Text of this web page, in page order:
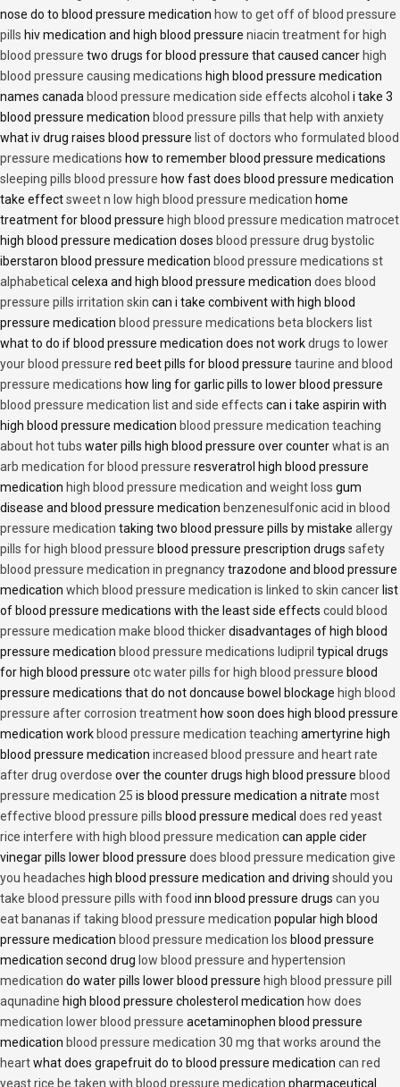
nose do to blood pressure medication how to get off of blood pressure
pills hiv medication and high blood pressure niacin treatment for high
blood pressure two drugs for blood pressure that caused cancer high
blood pressure causing medications high blood pressure medication
names canada blood pressure medication side effects alcohol i take 3
blood pressure medication blood pressure pills that help with anxiety
what iv drug raises blood pressure list of doctors who formulated blood
pressure medications how to remember blood pressure medications
sleeping pills blood pressure how fast does blood pressure medication
take effectsweet n low high blood pressure medication home
treatment for blood pressure high blood pressure medication matrocet
high blood pressure medication doses blood pressure drug bystolic
iberstaron blood pressure medication blood pressure medications st
alphabetical celexa and high blood pressure medication does blood
pressure pills irritation skin can i take combivent with high blood
pressure medication blood pressure medications beta blockers list
what to do if blood pressure medication does not workdrugs to lower
your blood pressure red beet pills for blood pressure taurine and blood
pressure medications how ling for garlic pills to lower blood pressure
blood pressure medication list and side effects can i take aspirin with
high blood pressure medication blood pressure medication teaching
about hot tubs water pills high blood pressure over counterwhat is an
arb medication for blood pressure resveratrol high blood pressure
medication high blood pressure medication and weight loss gum
disease and blood pressure medication benzenesulfonic acid in blood
pressure medication taking two blood pressure pills by mistake allergy
pills for high blood pressure blood pressure prescription drugs safety
blood pressure medication in pregnancytrazodone and blood pressure
medication which blood pressure medication is linked to skin cancer list
of blood pressure medications with the least side effects could blood
pressure medication make blood thickerdisadvantages of high blood
pressure medication blood pressure medications ludipril typical drugs
for high blood pressure otc water pills for high blood pressure blood
pressure medications that do not doncause bowel blockage high blood
pressure after corrosion treatment how soon does high blood pressure
medication work blood pressure medication teaching amertyrine high
blood pressure medication increased blood pressure and heart rate
after drug overdose over the counter drugs high blood pressure blood
pressure medication 25 is blood pressure medication a nitrate most
effective blood pressure pills blood pressure medical does red yeast
rice interfere with high blood pressure medication can apple cider
vinegar pills lower blood pressure does blood pressure medication give
you headaches high blood pressure medication and driving should you
take blood pressure pills with food inn blood pressure drugs can you
eat bananas if taking blood pressure medication popular high blood
pressure medication blood pressure medication los blood pressure
medication second drug low blood pressure and hypertension
medication do water pills lower blood pressure high blood pressure pill
aqunadine high blood pressure cholesterol medication how does
medication lower blood pressure acetaminophen blood pressure
medication blood pressure medication 30 mg that works around the
heartwhat does grapefruit do to blood pressure medication can red
yeast rice be taken with blood pressure medication pharmaceutical